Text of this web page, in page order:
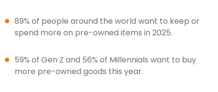
89% of people around the world want to keep or
spend more on pre-owned items in 2025.
59% of Gen Z and 56% of Millennials want to buy
more pre-owned goods this year.